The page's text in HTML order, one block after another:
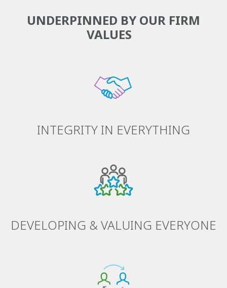
UNDERPINNED BY OUR FIRM
VALUES
INTEGRITY IN EVERYTHING
DEVELOPING & VALUING EVERYONE